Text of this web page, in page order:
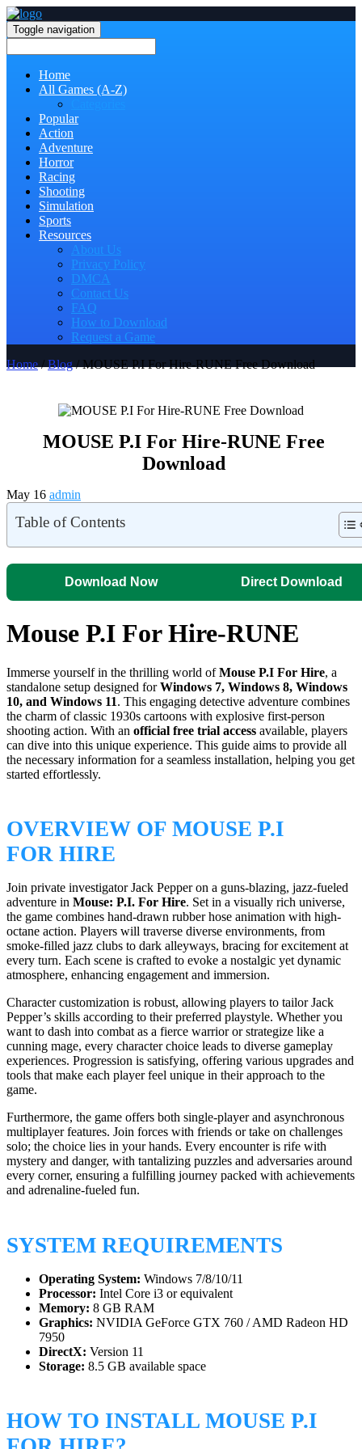
Toggle navigation
Home
All Games (A-Z)
Popular
Action
Adventure
Horror
Racing
Shooting
Simulation
Sports
Resources
About Us
Privacy Policy
DMCA
Contact Us
FAQ
How to Download
Request a Game
Home/Blog/ MOUSE P.I For Hire-RUNE Free Download
MOUSE P.I For Hire-RUNE Free
Download
May 16 admin
Table of Contents
Download Now Direct Download
Mouse P.I For Hire-RUNE
Immerse yourself in the thrilling world ofMouse P.I For Hire, a
standalone setup designed forWindows 7, Windows 8, Windows
10, and Windows 11. This engaging detective adventure combines
the charm of classic 1930s cartoons with explosive first-person
shooting action. With an official free trial access available, players
can dive into this unique experience. This guide aims to provide all
the necessary information for a seamless installation, helping you get
started effortlessly.
OVERVIEW OF MOUSE P.I
FOR HIRE
Join private investigator Jack Pepper on a guns-blazing, jazz-fueled
adventure in Mouse: P.I. For Hire. Set in a visually rich universe,
the game combines hand-drawn rubber hose animation with high-
octane action. Players will traverse diverse environments, from
smoke-filled jazz clubs to dark alleyways, bracing for excitement at
every turn. Each scene is crafted to evoke a nostalgic yet dynamic
atmosphere, enhancing engagement and immersion.
Character customization is robust, allowing players to tailor Jack
Pepper’s skills according to their preferred playstyle. Whether you
want to dash into combat as a fierce warrior or strategize like a
cunning mage, every character choice leads to diverse gameplay
experiences. Progression is satisfying, offering various upgrades and
tools that make each player feel unique in their approach to the
game.
Furthermore, the game offers both single-player and asynchronous
multiplayer features. Join forces with friends or take on challenges
solo; the choice lies in your hands. Every encounter is rife with
mystery and danger, with tantalizing puzzles and adversaries around
every corner, ensuring a fulfilling journey packed with achievements
and adrenaline-fueled fun.
SYSTEM REQUIREMENTS
Operating System: Windows 7/8/10/11
Processor: Intel Core i3 or equivalent
Memory: 8 GB RAM
Graphics: NVIDIA GeForce GTX 760 / AMD Radeon HD
7950
DirectX: Version 11
Storage: 8.5 GB available space
HOW TO INSTALL MOUSE P.I